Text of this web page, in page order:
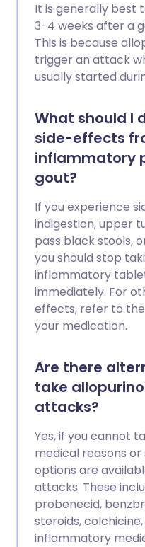
It is generally best
3-4 weeks after a
This is because
trigger an attack
usually started
What should I
side-effects
inflammatory
gout?
If you experience
indigestion, upper
pass black stools,
you should stop
inflammatory
immediately. For
effects, refer to
your medication.
Are there
take
attacks?
Yes, if you cannot
medical reasons
options are
attacks. These
probenecid,
steroids,
inflammatory